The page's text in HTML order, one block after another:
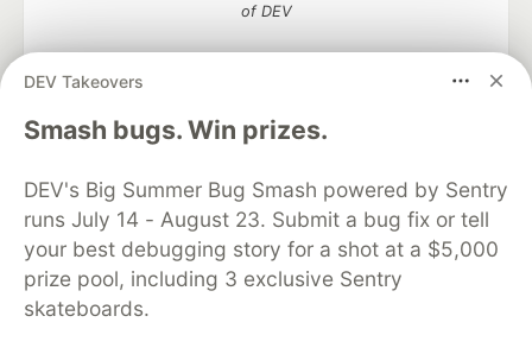
DEV Takeovers
Smash bugs. Win prizes.
DEV's Big Summer Bug Smash powered by Sentry
runs July 14 - August 23. Submit a bug fix or tell
your best debugging story for a shot at a $5,000
prize pool, including 3 exclusive Sentry
skateboards.
of DEV
DEV Community— A space to discuss and keep up software
development and manage your software career
DEV Education Tracks
DEV Help
Advertise on DEV
Organization Accounts
DEV Showcase About
Contact
Free Postgres Database
DEV Shop
MLH
Code of Conduct
Privacy Policy
Terms of Use
Built on
Forem open source software that powers
and other inclusive communities.